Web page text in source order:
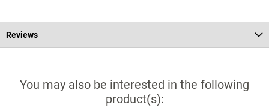
Reviews
You may also be interested in the following
product(s):